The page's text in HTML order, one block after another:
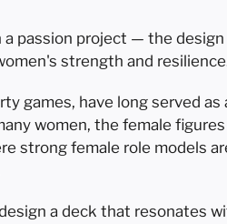
passion project — the
strength and
games, have long served
women, the female
strong female role models
a deck that resonates